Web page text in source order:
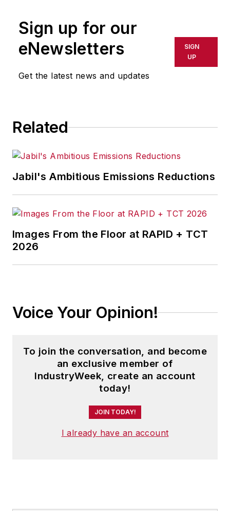
or indirectly in any medium. AFP
shall not be held liable for any
delays, inaccuracies, errors or
omissions in any AFP content, or
Sign up for our
eNewsletters
Get the latest news and updates
SIGN
UP
Related
Jabil's Ambitious Emissions Reductions
Images From the Floor at RAPID + TCT
2026
Voice Your Opinion!
To join the conversation, and become
an exclusive member of
IndustryWeek, create an account
today!
JOIN TODAY!
I already have an account